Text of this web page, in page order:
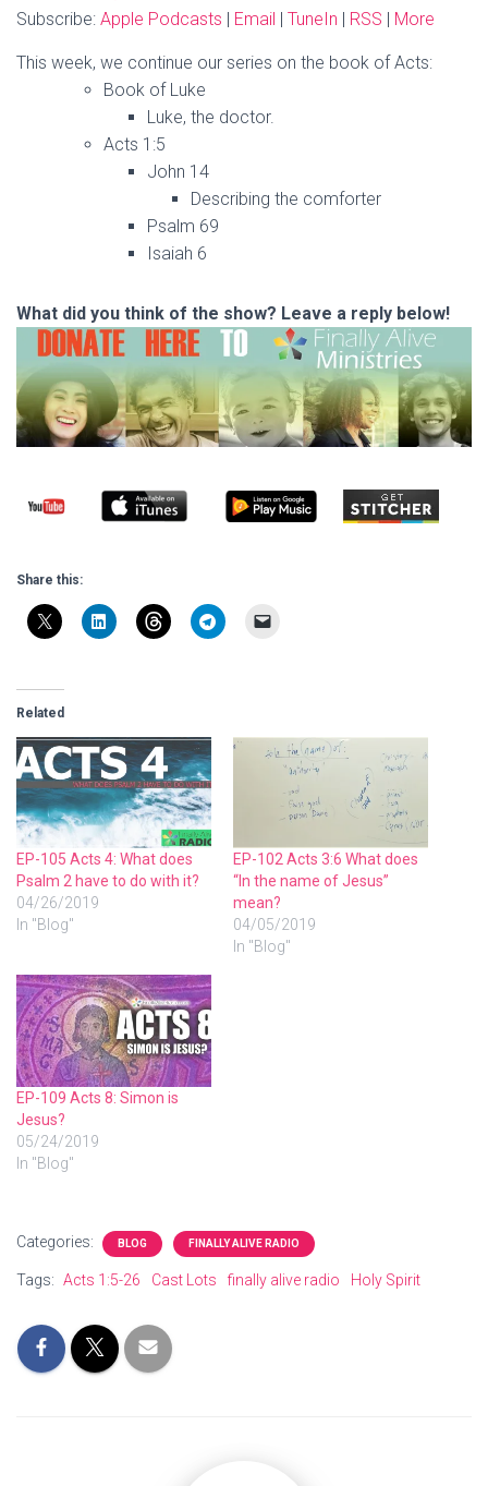
Subscribe: Apple Podcasts | Email | TuneIn | RSS | More
This week, we continue our series on the book of Acts:
Book of Luke
Luke, the doctor.
Acts 1:5
John 14
Describing the comforter
Psalm 69
Isaiah 6
What did you think of the show? Leave a reply below!
Share this:
Related
EP-105 Acts 4: What does
Psalm 2 have to do with it?
04/26/2019
In "Blog"
EP-102 Acts 3:6 What does
“In the name of Jesus”
mean?
04/05/2019
In "Blog"
EP-109 Acts 8: Simon is
Jesus?
05/24/2019
In "Blog"
Categories: BLOG FINALLY ALIVE RADIO
Tags: Acts 1:5-26 Cast Lots finally alive radio Holy Spirit